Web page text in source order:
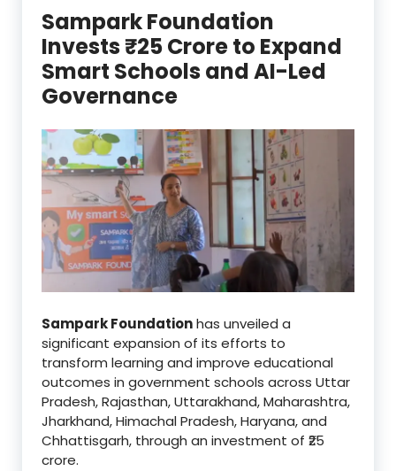
Sampark Foundation
Invests ₹25 Crore to Expand
Smart Schools and AI-Led
Governance
Sampark Foundationhas unveiled a
significant expansion of its efforts to
transform learning and improve educational
outcomes in government schools across Uttar
Pradesh, Rajasthan, Uttarakhand, Maharashtra,
Jharkhand, Himachal Pradesh, Haryana, and
Chhattisgarh, through an investment of ₹25
crore.